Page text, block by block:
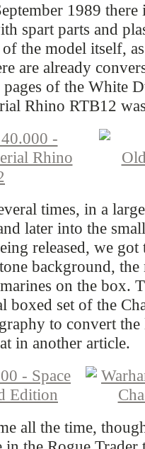
1989
spart parts and
the model itself,
are already
of the White
Rhino RTB12
times, in a
later into the
released, we got
background,
on the box.
boxed set of the
to convert
in another article.
all the time,